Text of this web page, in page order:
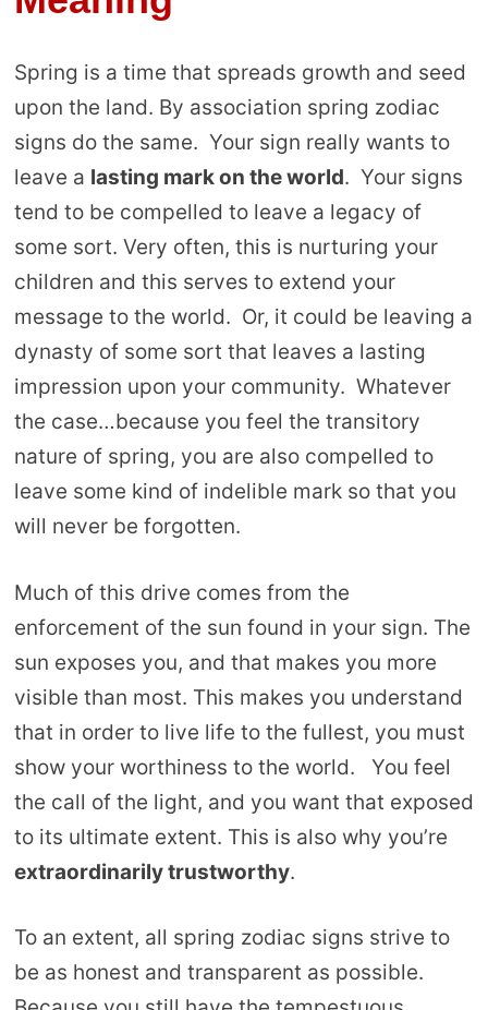
Spring is a time that spreads growth and seed
upon the land. By association spring zodiac
signs do the same. Your sign really wants to
leave a lasting mark on the world. Your signs
tend to be compelled to leave a legacy of
some sort. Very often, this is nurturing your
children and this serves to extend your
message to the world. Or, it could be leaving a
dynasty of some sort that leaves a lasting
impression upon your community. Whatever
the case…because you feel the transitory
nature of spring, you are also compelled to
leave some kind of indelible mark so that you
will never be forgotten.
Much of this drive comes from the
enforcement of the sun found in your sign. The
sun exposes you, and that makes you more
visible than most. This makes you understand
that in order to live life to the fullest, you must
show your worthiness to the world. You feel
the call of the light, and you want that exposed
to its ultimate extent. This is also why you’re
extraordinarily trustworthy.
To an extent, all spring zodiac signs strive to
be as honest and transparent as possible.